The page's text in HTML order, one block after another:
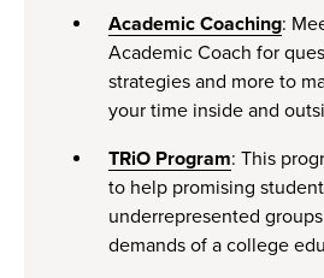
Academic Coaching:
Academic Coach for
strategies and more to
your time inside and
TRiO Program: This
to help promising
underrepresented
demands of a college